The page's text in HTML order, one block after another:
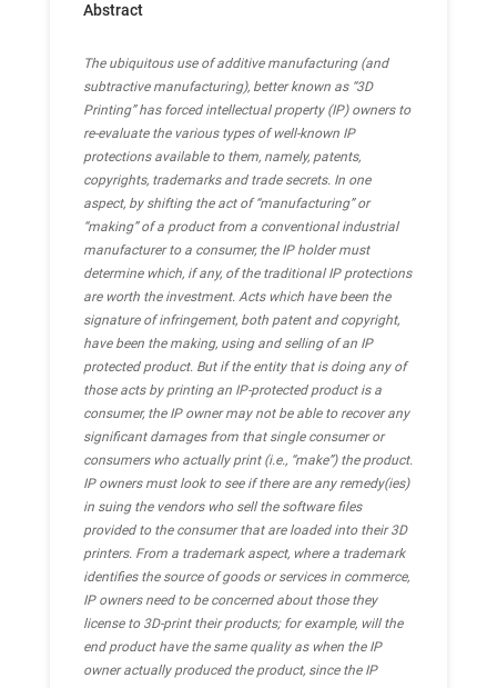
Abstract
The ubiquitous use of additive manufacturing (and
subtractive manufacturing), better known as “3D
Printing” has forced intellectual property (IP) owners to
re-evaluate the various types of well-known IP
protections available to them, namely, patents,
copyrights, trademarks and trade secrets. In one
aspect, by shifting the act of “manufacturing” or
“making” of a product from a conventional industrial
manufacturer to a consumer, the IP holder must
determine which, if any, of the traditional IP protections
are worth the investment. Acts which have been the
signature of infringement, both patent and copyright,
have been the making, using and selling of an IP
protected product. But if the entity that is doing any of
those acts by printing an IP-protected product is a
consumer, the IP owner may not be able to recover any
significant damages from that single consumer or
consumers who actually print (i.e., “make”) the product.
IP owners must look to see if there are any remedy(ies)
in suing the vendors who sell the software files
provided to the consumer that are loaded into their 3D
printers. From a trademark aspect, where a trademark
identifies the source of goods or services in commerce,
IP owners need to be concerned about those they
license to 3D-print their products; for example, will the
end product have the same quality as when the IP
owner actually produced the product, since the IP